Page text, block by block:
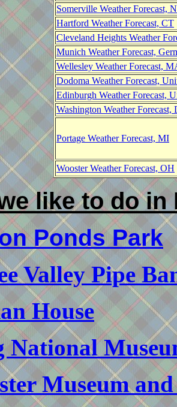
Somerville Weather Forecast,
Hartford Weather Forecast, CT
Cleveland Heights Weather
Munich Weather Forecast,
Wellesley Weather Forecast,
Dodoma Weather Forecast,
Edinburgh Weather Forecast,
Washington Weather Forecast,
Portage Weather Forecast, MI
Wooster Weather Forecast, OH
like to do in
Ponds Park
Valley Pipe
House
National
Museum